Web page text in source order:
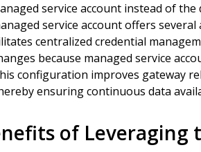
service account instead of
service account offers
centralized credential
because managed service
configuration improves gateway
ensuring continuous data
of Leveraging